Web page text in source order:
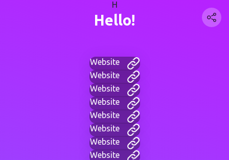
H
Hello!
Website
Website
Website
Website
Website
Website
Website
Website